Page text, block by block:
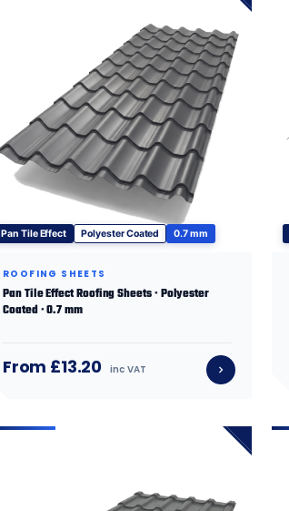
Pan Tile Effect Polyester Coated 0.7 mm
ROOFING SHEETS
Pan Tile Effect Roofing Sheets · Polyester
Coated · 0.7 mm
From £13.20 inc VAT